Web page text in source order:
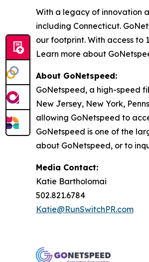
With a legacy of innovation
including Connecticut.
our footprint. With access to
Learn more about
About GoNetspeed:
GoNetspeed, a high-speed
New Jersey, New York,
allowing GoNetspeed to
GoNetspeed is one of the
about GoNetspeed, or to
Media Contact:
Katie Bartholomai
502.821.6784
Katie@RunSwitchPR.com